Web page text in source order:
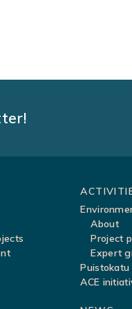
About
Project
Expert
Puistokatu
ACE